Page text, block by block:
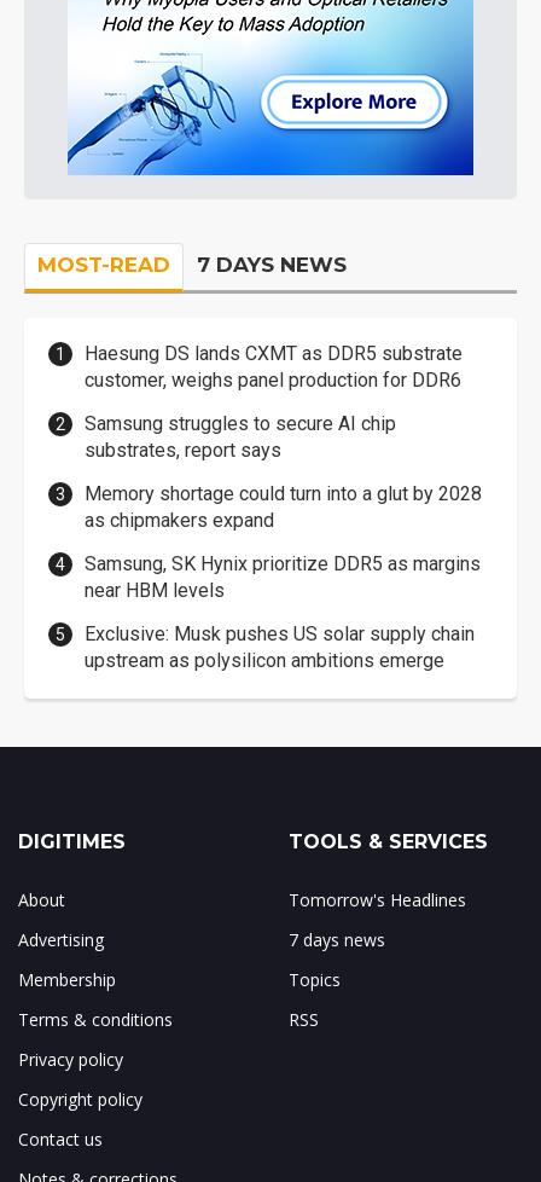
MOST-READ 7 DAYS NEWS
Haesung DS lands CXMT as DDR5 substrate
customer, weighs panel production for DDR6
Samsung struggles to secure AI chip
substrates, report says
Memory shortage could turn into a glut by 2028
as chipmakers expand
Samsung, SK Hynix prioritize DDR5 as margins
near HBM levels
Exclusive: Musk pushes US solar supply chain
upstream as polysilicon ambitions emerge
DIGITIMES
About
Advertising
Membership
Terms & conditions
Privacy policy
Copyright policy
Contact us
TOOLS & SERVICES
Tomorrow's Headlines
7 days news
Topics
RSS